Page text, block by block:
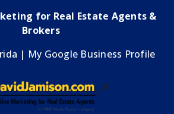
for Real Estate Agents &
Brokers
| My Google Business Profile